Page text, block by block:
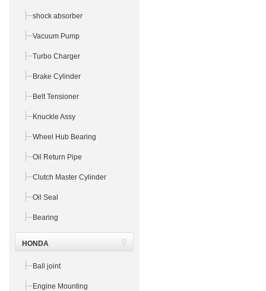
shock absorber
Vacuum Pump
Turbo Charger
Brake Cylinder
Belt Tensioner
Knuckle Assy
Wheel Hub Bearing
Oil Return Pipe
Clutch Master Cylinder
Oil Seal
Bearing
HONDA
Ball joint
Engine Mounting